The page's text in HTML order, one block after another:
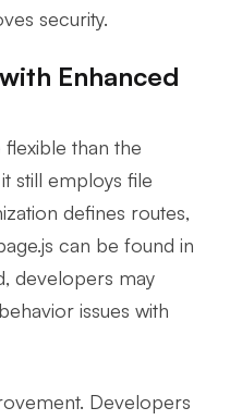
security.
Enhanced
than the
still employs file
defines routes,
can be found in
developers may
issues with
Developers